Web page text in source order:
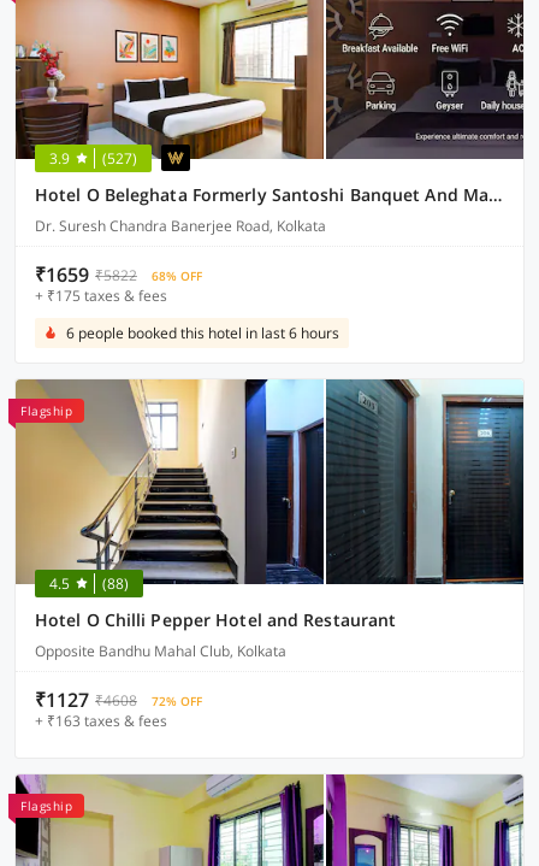
3.9 (527)
Hotel O Beleghata Formerly Santoshi Banquet And Marriage Hall
Dr. Suresh Chandra Banerjee Road, Kolkata
₹1659 ₹5822 68% OFF
+ ₹175 taxes & fees
6 people booked this hotel in last 6 hours
Flagship
4.5 (88)
Hotel O Chilli Pepper Hotel and Restaurant
Opposite Bandhu Mahal Club, Kolkata
₹1127 ₹4608 72% OFF
+ ₹163 taxes & fees
Flagship